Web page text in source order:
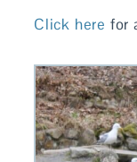
Click here for